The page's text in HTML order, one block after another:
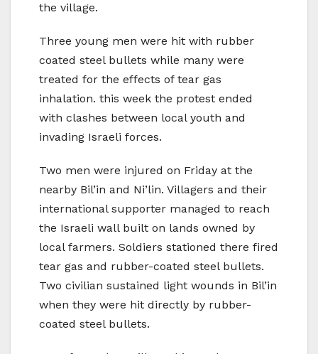
the village.
Three young men were hit with rubber
coated steel bullets while many were
treated for the effects of tear gas
inhalation. this week the protest ended
with clashes between local youth and
invading Israeli forces.
Two men were injured on Friday at the
nearby Bil’in and Ni’lin. Villagers and their
international supporter managed to reach
the Israeli wall built on lands owned by
local farmers. Soldiers stationed there fired
tear gas and rubber-coated steel bullets.
Two civilian sustained light wounds in Bil’in
when they were hit directly by rubber-
coated steel bullets.